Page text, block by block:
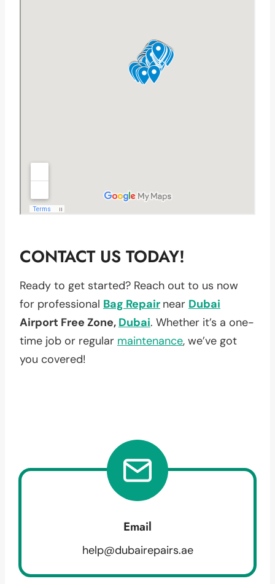
CONTACT US TODAY!
Ready to get started? Reach out to us now
for professional Bag Repair near Dubai
Airport Free Zone, Dubai. Whether it’s a one-
time job or regular maintenance, we’ve got
you covered!
Email
help@dubairepairs.ae